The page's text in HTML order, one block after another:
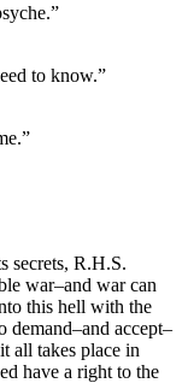
to know.”
secrets, R.H.S.
war–and war can
this hell with the
demand–and accept–
all takes place in
have a right to the